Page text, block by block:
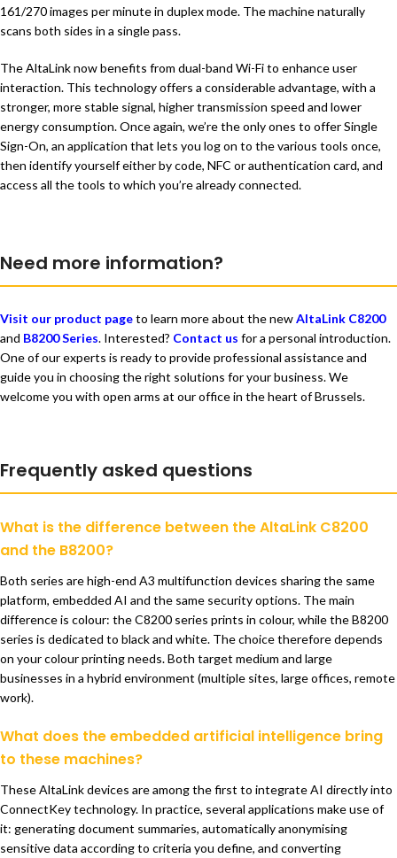
161/270 images per minute in duplex mode. The machine naturally
scans both sides in a single pass.
The AltaLink now benefits from dual-band Wi-Fi to enhance user
interaction. This technology offers a considerable advantage, with a
stronger, more stable signal, higher transmission speed and lower
energy consumption. Once again, we’re the only ones to offer Single
Sign-On, an application that lets you log on to the various tools once,
then identify yourself either by code, NFC or authentication card, and
access all the tools to which you’re already connected.
Need more information?
Visit our product pageto learn more about the newAltaLink C8200
and B8200 Series. Interested? Contact us for a personal introduction.
One of our experts is ready to provide professional assistance and
guide you in choosing the right solutions for your business. We
welcome you with open arms at our office in the heart of Brussels.
Frequently asked questions
What is the difference between the AltaLink C8200
and the B8200?
Both series are high-end A3 multifunction devices sharing the same
platform, embedded AI and the same security options. The main
difference is colour: the C8200 series prints in colour, while the B8200
series is dedicated to black and white. The choice therefore depends
on your colour printing needs. Both target medium and large
businesses in a hybrid environment (multiple sites, large offices, remote
work).
What does the embedded artificial intelligence bring
to these machines?
These AltaLink devices are among the first to integrate AI directly into
ConnectKey technology. In practice, several applications make use of
it: generating document summaries, automatically anonymising
sensitive data according to criteria you define, and converting